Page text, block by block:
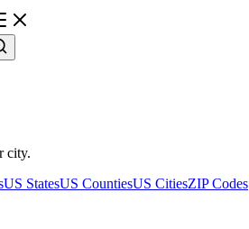
city.
US StatesUS CountiesUS CitiesZIP Codes